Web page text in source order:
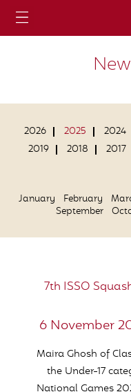
2026 2025 2024
2019
2018 2017
January February
September
7th ISSO
6 November
Maira Ghosh of
the Under-17
National Games